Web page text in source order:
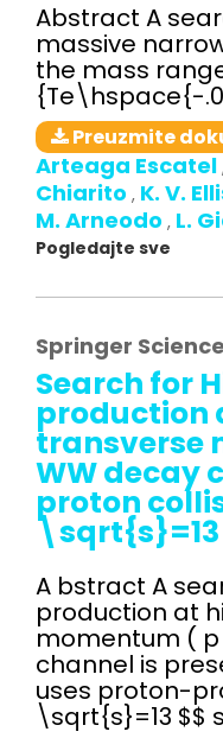
Abstract A
massive
the mass
{Te\hspace{-
Preuzmite
Arteaga Escatel
Chiarito , K. V.
M. Arneodo , L.
Pogledajte sve
Springer
Search for
production
transverse
WW decay
proton
\sqrt{s}=13
A bstract A
production at
momentum ( p
channel is
uses proton-
\sqrt{s}=13 $$